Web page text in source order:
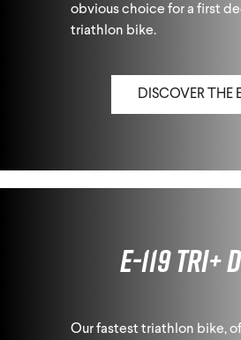
obvious choice for a first
triathlon bike.
DISCOVER THE
E-119 Tri+
Our fastest triathlon bike,